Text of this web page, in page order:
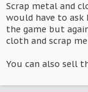
Scrap metal and
would have to ask
the game but
cloth and scrap
You can also sell